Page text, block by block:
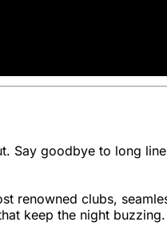
Say goodbye to long
renowned clubs,
keep the night